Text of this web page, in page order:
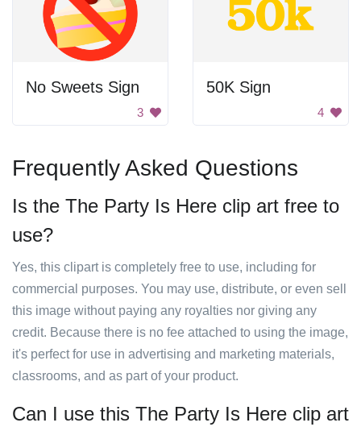
No Sweets Sign
3
50K Sign
4
Frequently Asked Questions
Is the The Party Is Here clip art free to
use?
Yes, this clipart is completely free to use, including for
commercial purposes. You may use, distribute, or even sell
this image without paying any royalties nor giving any
credit. Because there is no fee attached to using the image,
it's perfect for use in advertising and marketing materials,
classrooms, and as part of your product.
Can I use this The Party Is Here clip art